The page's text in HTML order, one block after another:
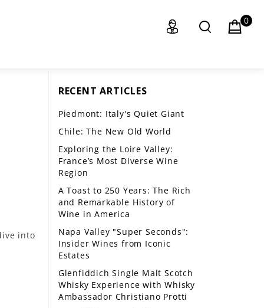
0
into
RECENT ARTICLES
Piedmont: Italy's Quiet Giant
Chile: The New Old World
Exploring the Loire Valley:
France’s Most Diverse Wine
Region
A Toast to 250 Years: The Rich
and Remarkable History of
Wine in America
Napa Valley "Super Seconds":
Insider Wines from Iconic
Estates
Glenfiddich Single Malt Scotch
Whisky Experience with Whisky
Ambassador Christiano Protti